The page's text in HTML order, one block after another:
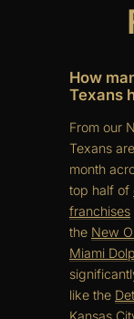
How
Texans
From our
Texans
month
top half of
franchises
the New
Miami
like the
Kansas